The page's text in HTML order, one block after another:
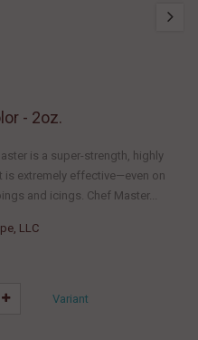
- 2oz.
is a super-strength, highly
extremely effective—even on
and icings. Chef Master...
LLC
Variant